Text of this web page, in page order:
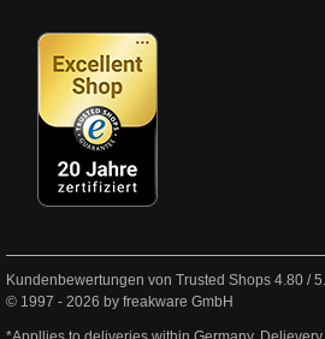
Kundenbewertungen von Trusted Shops 4.80 /
© 1997 - 2026 by freakware GmbH